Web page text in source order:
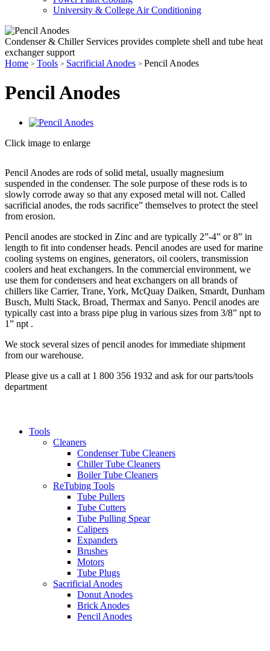
University & College Air Conditioning
Condenser & Chiller Services provides complete shell and tube heat
exchanger support
Home > Tools > Sacrificial Anodes > Pencil Anodes
Pencil Anodes
Click image to enlarge
Pencil Anodes are rods of solid metal, usually magnesium
suspended in the condenser. The sole purpose of these rods is to
slowly corrode away so that any exposed metal will not. Called
sacrificial anodes, the rods sacrifice” themselves to protect the steel
from erosion.
Pencil anodes are stocked in Zinc and are typically 2”-4” or 8” in
length to fit into condenser heads. Pencil anodes are used for marine
cooling systems on engines, generators, oil coolers, transmission
coolers and heat exchangers. In the commercial environment, we
use them for condensers and heat exchangers on all brands of
chillers like Carrier, Trane, York, McQuay Daiken, Smardt, Dunham
Busch, Multi Stack, Broad, Thermax and Sanyo. Pencil anodes are
typically cast into a brass pipe plug in various sizes from 3/8” npt to
1” npt .
We stock several sizes of pencil anodes for immediate shipment
from our warehouse.
Please give us a call at 1 800 356 1932 and ask for our parts/tools
department
Tools
Cleaners
Condenser Tube Cleaners
Chiller Tube Cleaners
Boiler Tube Cleaners
ReTubing Tools
Tube Pullers
Tube Cutters
Tube Pulling Spear
Calipers
Expanders
Brushes
Motors
Tube Plugs
Sacrificial Anodes
Donut Anodes
Brick Anodes
Pencil Anodes